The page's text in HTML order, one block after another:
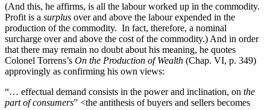
(And this, he affirms, is all the labour worked up in the commodity.
Profit is a surplus over and above the labour expended in the
production of the commodity. In fact, therefore, a nominal
surcharge over and above the cost of the commodity.) And in order
that there may remain no doubt about his meaning, he quotes
Colonel Torrens’s On the Production of Wealth (Chap. VI, p. 349)
approvingly as confirming his own views:
“… effectual demand consists in the power and inclination, on the
part of consumers” <the antithesis of buyers and sellers becomes